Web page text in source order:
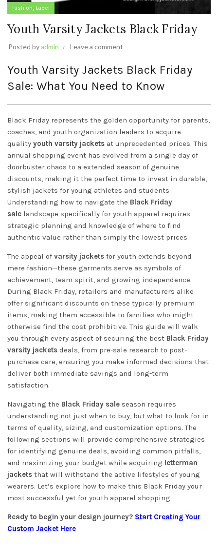
fashion, Label
Youth Varsity Jackets Black Friday
Posted byadmin Leave a comment
Youth Varsity Jackets Black Friday
Sale: What You Need to Know
Black Friday represents the golden opportunity for parents,
coaches, and youth organization leaders to acquire
quality youth varsity jackets at unprecedented prices. This
annual shopping event has evolved from a single day of
doorbuster chaos to a extended season of genuine
discounts, making it the perfect time to invest in durable,
stylish jackets for young athletes and students.
Understanding how to navigate the Black Friday
sale landscape specifically for youth apparel requires
strategic planning and knowledge of where to find
authentic value rather than simply the lowest prices.
The appeal of varsity jackets for youth extends beyond
mere fashion—these garments serve as symbols of
achievement, team spirit, and growing independence.
During Black Friday, retailers and manufacturers alike
offer significant discounts on these typically premium
items, making them accessible to families who might
otherwise find the cost prohibitive. This guide will walk
you through every aspect of securing the best Black Friday
varsity jackets deals, from pre-sale research to post-
purchase care, ensuring you make informed decisions that
deliver both immediate savings and long-term
satisfaction.
Navigating the Black Friday sale season requires
understanding not just when to buy, but what to look for in
terms of quality, sizing, and customization options. The
following sections will provide comprehensive strategies
for identifying genuine deals, avoiding common pitfalls,
and maximizing your budget while acquiring letterman
jackets that will withstand the active lifestyles of young
wearers. Let’s explore how to make this Black Friday your
most successful yet for youth apparel shopping.
Ready to begin your design journey? Start Creating Your
Custom Jacket Here